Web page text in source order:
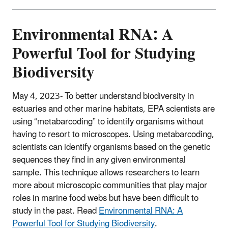
Environmental RNA: A
Powerful Tool for Studying
Biodiversity
May 4, 2023- To better understand biodiversity in
estuaries and other marine habitats, EPA scientists are
using “metabarcoding” to identify organisms without
having to resort to microscopes. Using metabarcoding,
scientists can identify organisms based on the genetic
sequences they find in any given environmental
sample. This technique allows researchers to learn
more about microscopic communities that play major
roles in marine food webs but have been difficult to
study in the past. ReadEnvironmental RNA: A
Powerful Tool for Studying Biodiversity.